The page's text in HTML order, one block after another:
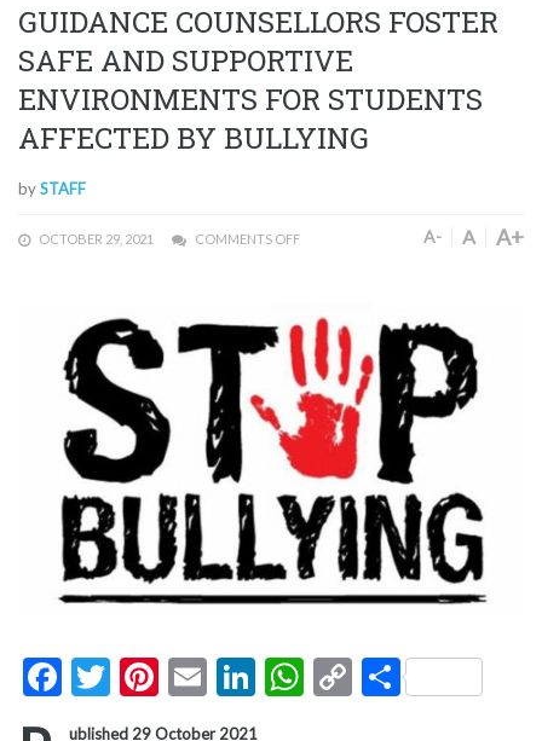
GUIDANCE COUNSELLORS FOSTER
SAFE AND SUPPORTIVE
ENVIRONMENTS FOR STUDENTS
AFFECTED BY BULLYING
bySTAFF
OCTOBER 29, 2021 COMMENTS OFF A- A A+
Facebook
Twitter
Pinterest
EmailLinkedIn
WhatsApp
CopyShare
ublished 29 October 2021